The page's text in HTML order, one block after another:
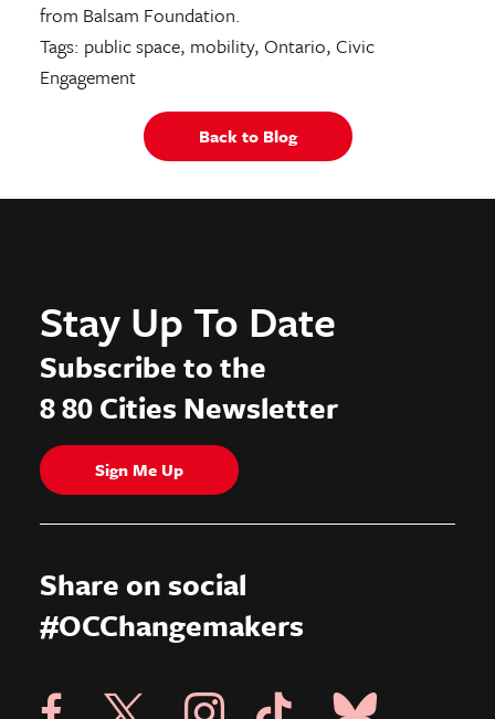
from Balsam Foundation.
Tags: public space, mobility, Ontario, Civic
Engagement
Back to Blog
Stay Up To Date
Subscribe to the
8 80 Cities Newsletter
Sign Me Up
Share on social
#OCChangemakers
Visit 8 80 Cities Facebook Page
Visit X PageVisit Instagram Page
Visit Tik Tok Page
Visit Blue Sky